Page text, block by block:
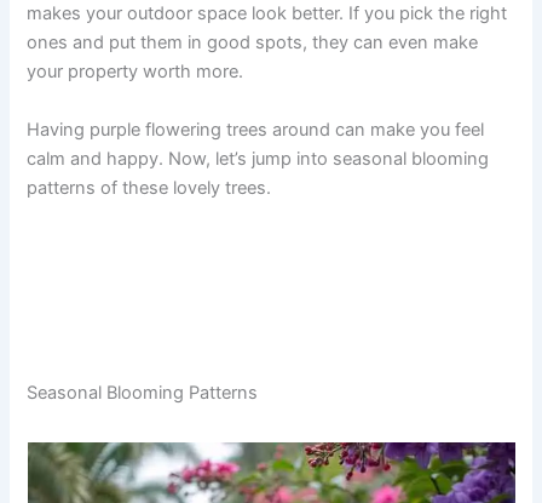
makes your outdoor space look better. If you pick the right
ones and put them in good spots, they can even make
your property worth more.
Having purple flowering trees around can make you feel
calm and happy. Now, let’s jump into seasonal blooming
patterns of these lovely trees.
Seasonal Blooming Patterns